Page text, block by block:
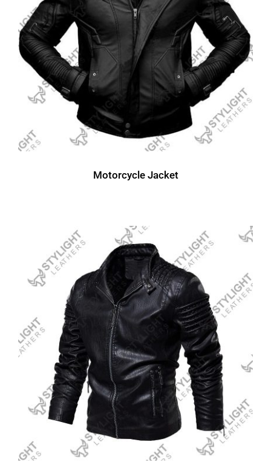
Motorcycle Jacket